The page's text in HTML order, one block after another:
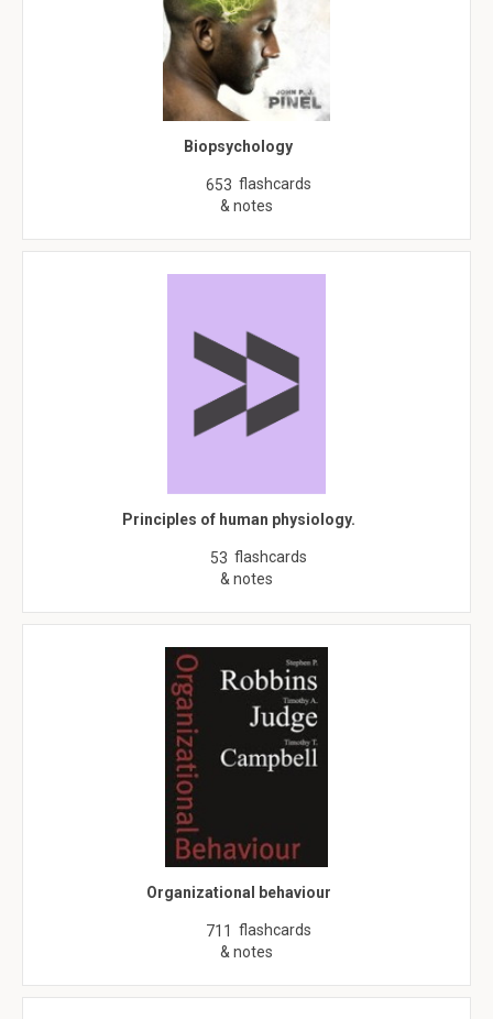
Biopsychology
653 flashcards
& notes
Principles of human physiology.
53 flashcards
& notes
Organizational behaviour
711 flashcards
& notes